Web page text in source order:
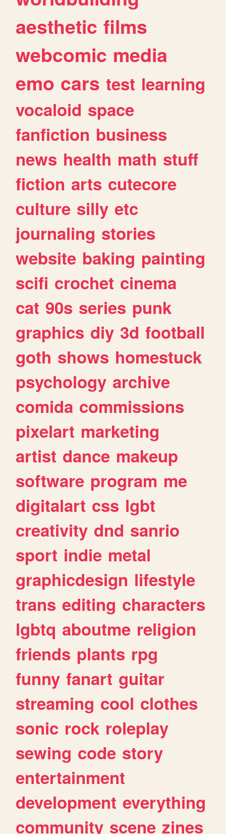
aesthetic films
webcomic media
emo cars test learning
vocaloid space
fanfiction business
news health math stuff
fiction arts cutecore
culture silly etc
journaling stories
website baking painting
scifi crochet cinema
cat 90s series punk
graphics diy 3d football
goth shows homestuck
psychology archive
comida commissions
pixelart marketing
artist dance makeup
software program me
digitalart css lgbt
creativity dnd sanrio
sport indie metal
graphicdesign lifestyle
trans editing characters
lgbtq aboutme religion
friends plants rpg
funny fanart guitar
streaming cool clothes
sonic rock roleplay
sewing code story
entertainment
development everything
community scene zines